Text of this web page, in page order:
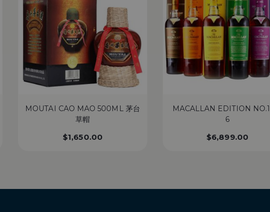
MOUTAI CAO MAO 500ML 茅台
草帽
$1,650.00
MACALLAN EDITION
6
$6,899.00